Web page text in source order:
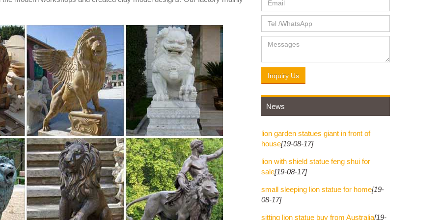
on your eBay Feed. + ... PAIR OF UNIQUE BRONZE LION STATUES
...
and ...
in Asia. The top supplying countries are China (Mainland), India, and
statue respectively. Life size lion statue products are most popular in
Butler ...
Categories. Animal Heads. Cow Statues. Dinosaur Statues. ... KING
Inquiry Us
News
lion garden statues giant in front of
house[19-08-17]
lion with shield statue feng shui for
sale[19-08-17]
small sleeping lion statue for home[19-
08-17]
sitting lion statue buy from Australia[19-